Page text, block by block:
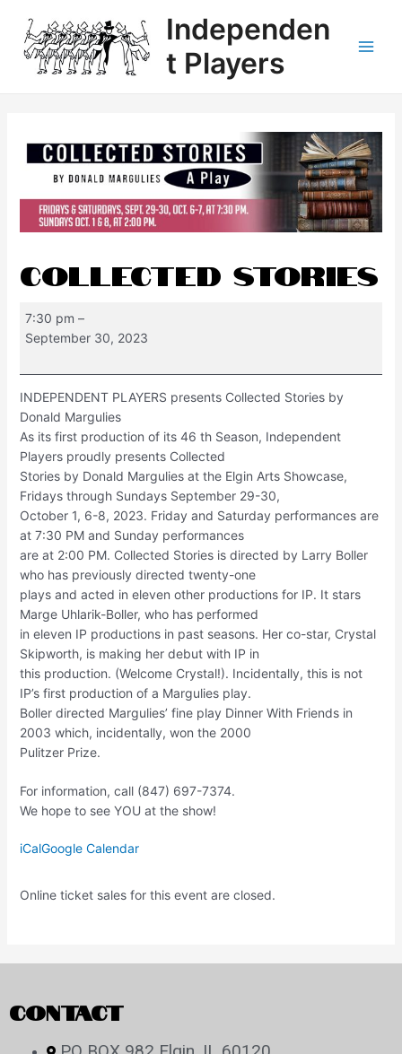
Independen
t Players
Collected Stories
7:30 pm –
September 30, 2023
INDEPENDENT PLAYERS presents Collected Stories by
Donald Margulies
As its first production of its 46 th Season, Independent
Players proudly presents Collected
Stories by Donald Margulies at the Elgin Arts Showcase,
Fridays through Sundays September 29-30,
October 1, 6-8, 2023. Friday and Saturday performances are
at 7:30 PM and Sunday performances
are at 2:00 PM. Collected Stories is directed by Larry Boller
who has previously directed twenty-one
plays and acted in eleven other productions for IP. It stars
Marge Uhlarik-Boller, who has performed
in eleven IP productions in past seasons. Her co-star, Crystal
Skipworth, is making her debut with IP in
this production. (Welcome Crystal!). Incidentally, this is not
IP’s first production of a Margulies play.
Boller directed Margulies’ fine play Dinner With Friends in
2003 which, incidentally, won the 2000
Pulitzer Prize.
For information, call (847) 697-7374.
We hope to see YOU at the show!
iCalGoogle Calendar
Online ticket sales for this event are closed.
CONTACT